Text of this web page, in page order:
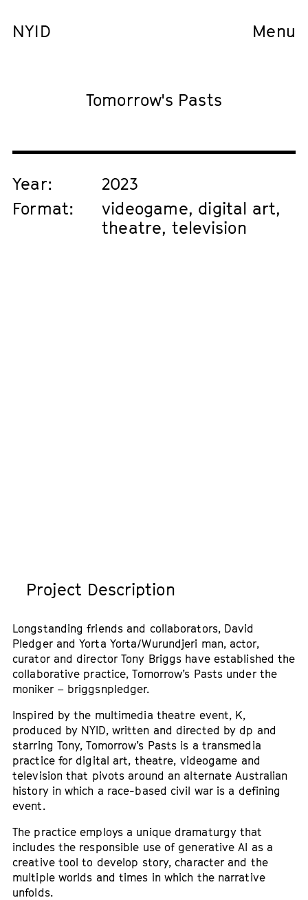
NYID Menu
Tomorrow's Pasts
Year:
2023
Format:
videogame, digital art,
theatre, television
Project Description
Longstanding friends and collaborators, David
Pledger and Yorta Yorta/Wurundjeri man, actor,
curator and director Tony Briggs have established the
collaborative practice, Tomorrow’s Pasts under the
moniker – briggsnpledger.
Inspired by the multimedia theatre event, K,
produced by NYID, written and directed by dp and
starring Tony, Tomorrow’s Pasts is a transmedia
practice for digital art, theatre, videogame and
television that pivots around an alternate Australian
history in which a race-based civil war is a defining
event.
The practice employs a unique dramaturgy that
includes the responsible use of generative AI as a
creative tool to develop story, character and the
multiple worlds and times in which the narrative
unfolds.